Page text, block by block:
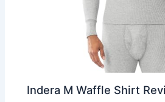
Indera M Waffle Shirt